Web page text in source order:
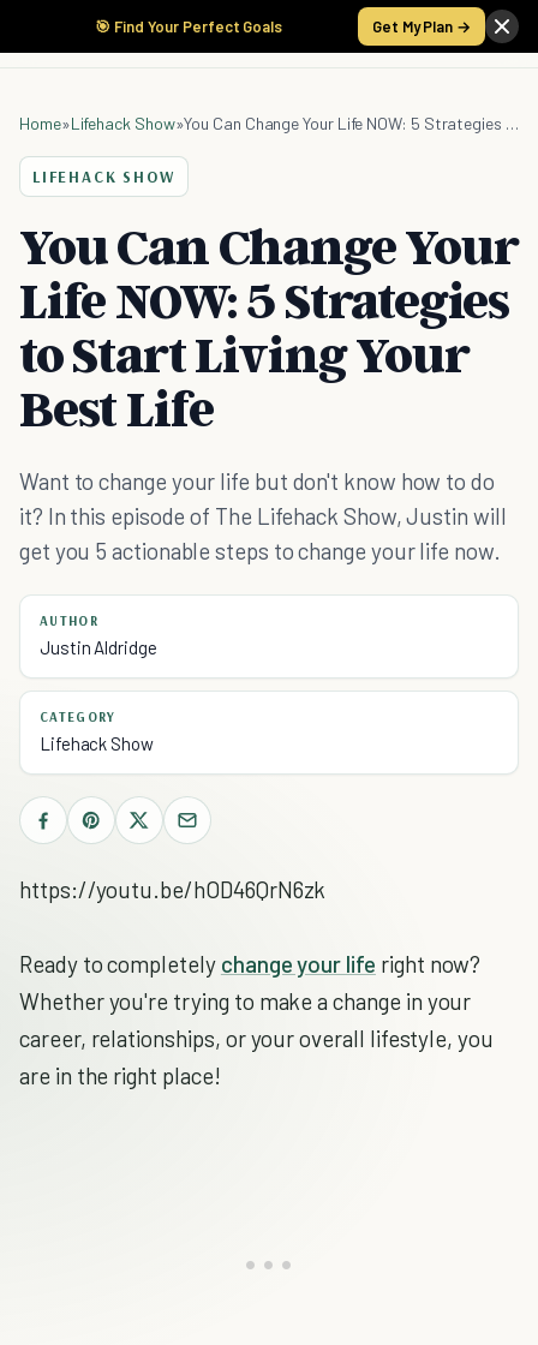
🎯 Find Your Perfect Goals Get My Plan →
Home»Lifehack Show» You Can Change Your Life NOW: 5 Strategies to Start Living Your Best Life
LIFEHACK SHOW
You Can Change Your
Life NOW: 5 Strategies
to Start Living Your
Best Life
Want to change your life but don't know how to do
it? In this episode of The Lifehack Show, Justin will
get you 5 actionable steps to change your life now.
AUTHOR
Justin Aldridge
CATEGORY
Lifehack Show
https://youtu.be/hOD46QrN6zk
Ready to completely change your life right now?
Whether you're trying to make a change in your
career, relationships, or your overall lifestyle, you
are in the right place!